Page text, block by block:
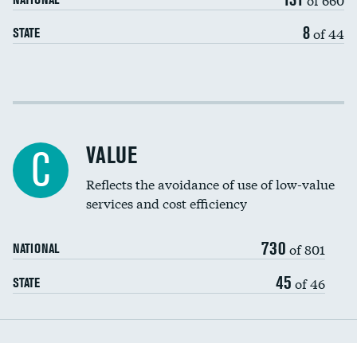
STATE 8of 44
Income inclusivity
Education inclusivity
C VALUE
Reflects the avoidance of use of low-value
services and cost efficiency
NATIONAL 730 of 801
STATE 45 of 46